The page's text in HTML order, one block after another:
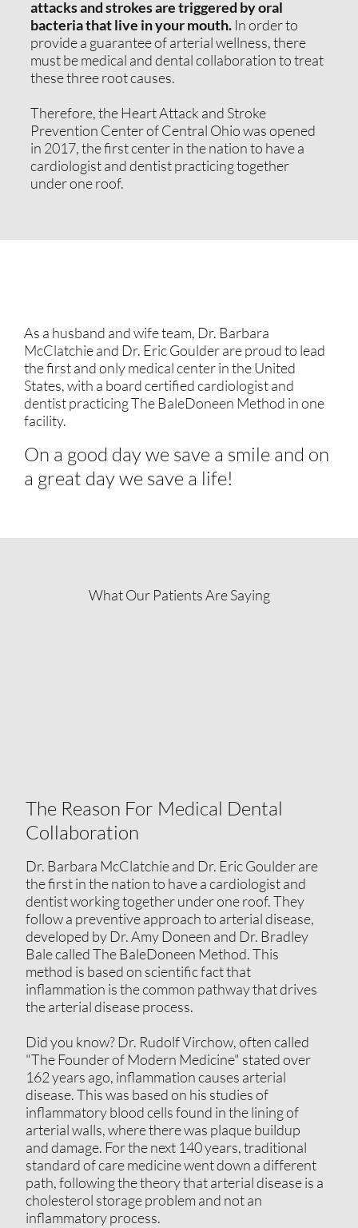
attacks and strokes are triggered by oral
bacteria that live in your mouth. In order to
provide a guarantee of arterial wellness, there
must be medical and dental collaboration to treat
these three root causes.
Therefore, the Heart Attack and Stroke
Prevention Center of Central Ohio was opened
in 2017, the first center in the nation to have a
cardiologist and dentist practicing together
under one roof.
As a husband and wife team, Dr. Barbara
McClatchie and Dr. Eric Goulder are proud to lead
the first and only medical center in the United
States, with a board certified cardiologist and
dentist practicing The BaleDoneen Method in one
facility.
On a good day we save a smile and on
a great day we save a life!
The Reason For Medical Dental
Collaboration
Dr. Barbara McClatchie and Dr. Eric Goulder are
the first in the nation to have a cardiologist and
dentist working together under one roof. They
follow a preventive approach to arterial disease,
developed by Dr. Amy Doneen and Dr. Bradley
Bale called The BaleDoneen Method. This
method is based on scientific fact that
inflammation is the common pathway that drives
the arterial disease process.
Did you know? Dr. Rudolf Virchow, often called
"The Founder of Modern Medicine" stated over
162 years ago, inflammation causes arterial
disease. This was based on his studies of
inflammatory blood cells found in the lining of
arterial walls, where there was plaque buildup
and damage. For the next 140 years, traditional
standard of care medicine went down a different
path, following the theory that arterial disease is a
cholesterol storage problem and not an
inflammatory process.
What Our Patients Are Saying